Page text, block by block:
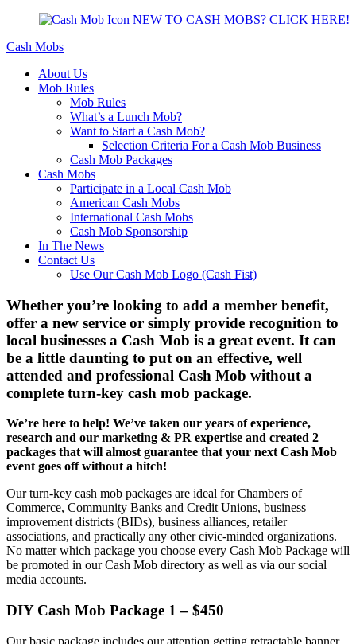
NEW TO CASH MOBS? CLICK HERE!
Cash Mobs
About Us
Mob Rules
Mob Rules
What’s a Lunch Mob?
Want to Start a Cash Mob?
Selection Criteria For a Cash Mob Business
Cash Mob Packages
Cash Mobs
Participate in a Local Cash Mob
American Cash Mobs
International Cash Mobs
Cash Mob Sponsorship
In The News
Contact Us
Use Our Cash Mob Logo (Cash Fist)
Whether you’re looking to add a member benefit,
offer a new service or simply provide recognition to
local businesses a Cash Mob is a great event. It can
be a little daunting to put on an effective, well
attended and professional Cash Mob without a
complete turn-key cash mob package.
We’re here to help! We’ve taken our years of experience,
research and our marketing & PR expertise and created 2
packages that will almost guarantee that your next Cash Mob
event goes off without a hitch!
Our turn-key cash mob packages are ideal for Chambers of
Commerce, Community Banks and Credit Unions, business
improvement districts (BIDs), business alliances, retailer
associations, and practically any other civic-minded organizations.
No matter which package you choose every Cash Mob Package will
be promoted in our Cash Mob directory as well as via our social
media accounts.
DIY Cash Mob Package 1 – $450
Our basic package includes our attention getting retractable banner,